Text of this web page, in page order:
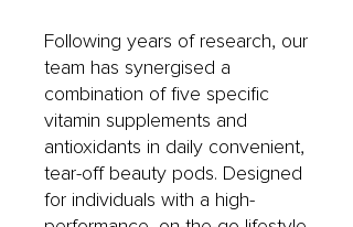
Following years of research, our
team has synergised a
combination of five specific
vitamin supplements and
antioxidants in daily convenient,
tear-off beauty pods. Designed
for individuals with a high-